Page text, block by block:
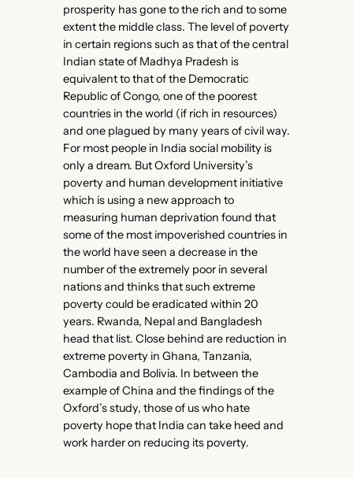
prosperity has gone to the rich and to some
extent the middle class. The level of poverty
in certain regions such as that of the central
Indian state of Madhya Pradesh is
equivalent to that of the Democratic
Republic of Congo, one of the poorest
countries in the world (if rich in resources)
and one plagued by many years of civil way.
For most people in India social mobility is
only a dream. But Oxford University’s
poverty and human development initiative
which is using a new approach to
measuring human deprivation found that
some of the most impoverished countries in
the world have seen a decrease in the
number of the extremely poor in several
nations and thinks that such extreme
poverty could be eradicated within 20
years. Rwanda, Nepal and Bangladesh
head that list. Close behind are reduction in
extreme poverty in Ghana, Tanzania,
Cambodia and Bolivia. In between the
example of China and the findings of the
Oxford’s study, those of us who hate
poverty hope that India can take heed and
work harder on reducing its poverty.